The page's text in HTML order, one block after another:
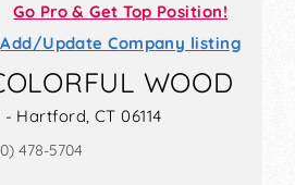
Go Pro & Get Top Position!
Add/Update Company listing
WOOD
Hartford, CT 06114
478-5704